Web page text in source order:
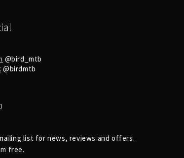
@bird_mtb
@birdmtb
list for news, reviews and offers.
free.